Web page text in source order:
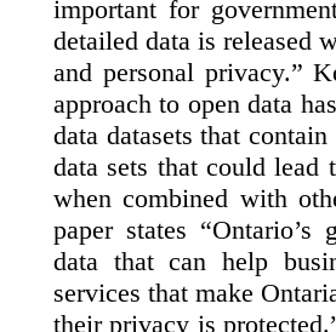
important for
detailed data is released
and personal privacy.”
approach to open data
data datasets that
data sets that could
when combined with
paper states
data that can help
services that make
their privacy is